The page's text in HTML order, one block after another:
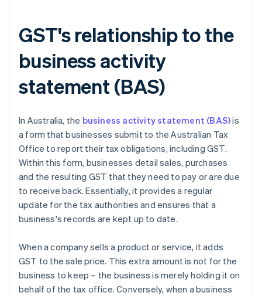
GST's relationship to the
business activity
statement (BAS)
In Australia, the business activity statement (BAS)is
a form that businesses submit to the Australian Tax
Office to report their tax obligations, including GST.
Within this form, businesses detail sales, purchases
and the resulting GST that they need to pay or are due
to receive back. Essentially, it provides a regular
update for the tax authorities and ensures that a
business's records are kept up to date.
When a company sells a product or service, it adds
GST to the sale price. This extra amount is not for the
business to keep – the business is merely holding it on
behalf of the tax office. Conversely, when a business